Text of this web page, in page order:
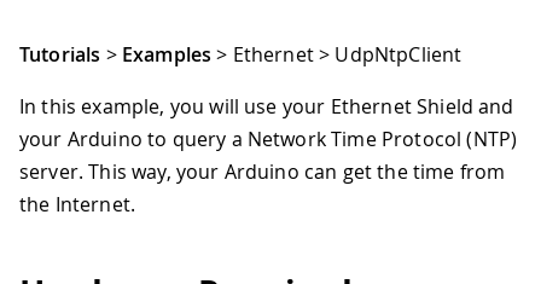
Tutorials > Examples > Ethernet > UdpNtpClient
In this example, you will use your Ethernet Shield and
your Arduino to query a Network Time Protocol (NTP)
server. This way, your Arduino can get the time from
the Internet.